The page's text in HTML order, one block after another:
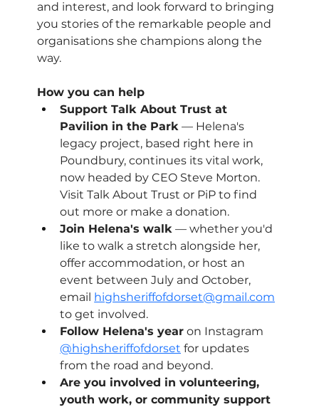
and interest, and look forward to bringing
you stories of the remarkable people and
organisations she champions along the
way.
How you can help
Support Talk About Trust at
Pavilion in the Park — Helena's
legacy project, based right here in
Poundbury, continues its vital work,
now headed by CEO Steve Morton.
Visit Talk About Trust or PiP to find
out more or make a donation.
Join Helena's walk — whether you'd
like to walk a stretch alongside her,
offer accommodation, or host an
event between July and October,
email highsheriffofdorset@gmail.com
to get involved.
Follow Helena's year on Instagram
@highsheriffofdorset for updates
from the road and beyond.
Are you involved in volunteering,
youth work, or community support